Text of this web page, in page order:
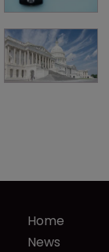
Home
News